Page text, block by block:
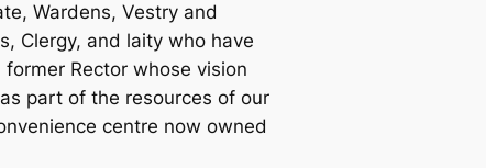
Wardens, Vestry and
Clergy, and laity who have
Rector whose vision
part of the resources of our
centre now owned